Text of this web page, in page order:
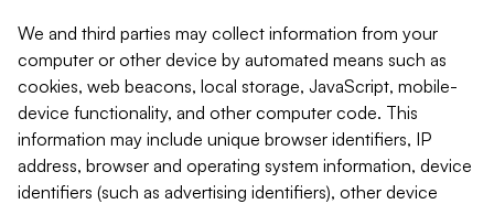
We and third parties may collect information from your
computer or other device by automated means such as
cookies, web beacons, local storage, JavaScript, mobile-
device functionality, and other computer code. This
information may include unique browser identifiers, IP
address, browser and operating system information, device
identifiers (such as advertising identifiers), other device